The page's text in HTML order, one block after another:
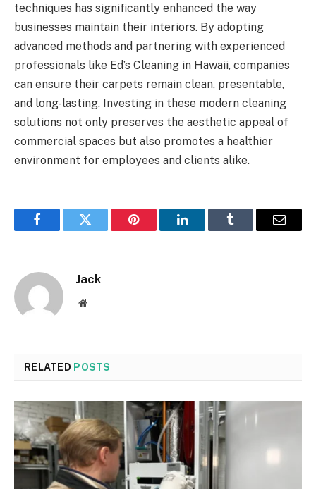
techniques has significantly enhanced the way
businesses maintain their interiors. By adopting
advanced methods and partnering with experienced
professionals like Ed’s Cleaning in Hawaii, companies
can ensure their carpets remain clean, presentable,
and long-lasting. Investing in these modern cleaning
solutions not only preserves the aesthetic appeal of
commercial spaces but also promotes a healthier
environment for employees and clients alike.
FacebookTwitter Pinterest LinkedInTumblr Email
Jack
Website
RELATED POSTS